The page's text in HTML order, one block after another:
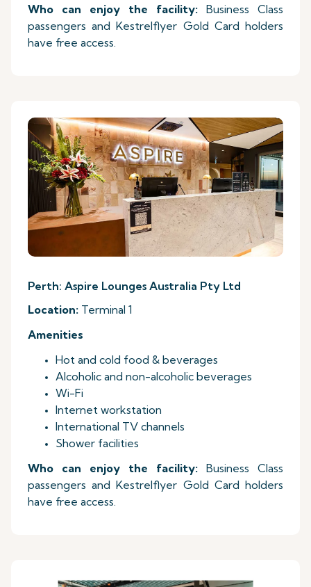
Who can enjoy the facility: Business Class
passengers and Kestrelflyer Gold Card holders
have free access.
Perth: Aspire Lounges Australia Pty Ltd
Location: Terminal 1
Amenities
Hot and cold food & beverages
Alcoholic and non-alcoholic beverages
Wi-Fi
Internet workstation
International TV channels
Shower facilities
Who can enjoy the facility: Business Class
passengers and Kestrelflyer Gold Card holders
have free access.